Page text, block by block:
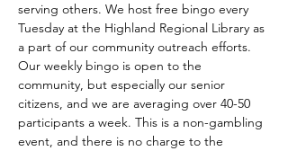
serving others. We host free bingo every
Tuesday at the Highland Regional Library as
a part of our community outreach efforts.
Our weekly bingo is open to the
community, but especially our senior
citizens, and we are averaging over 40-50
participants a week. This is a non-gambling
event, and there is no charge to the